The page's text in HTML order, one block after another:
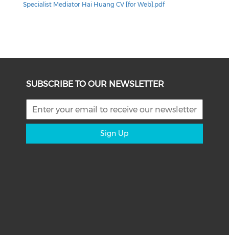
Specialist Mediator Hai Huang CV [for Web].pdf
SUBSCRIBE TO OUR NEWSLETTER
Sign Up